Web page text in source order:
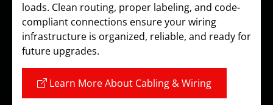
loads. Clean routing, proper labeling, and code-
compliant connections ensure your wiring
infrastructure is organized, reliable, and ready for
future upgrades.
Learn More About Cabling & Wiring